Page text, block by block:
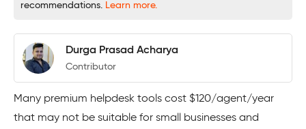
recommendations. Learn more.
Durga Prasad Acharya
Contributor
Many premium helpdesk tools cost $120/agent/year
that may not be suitable for small businesses and